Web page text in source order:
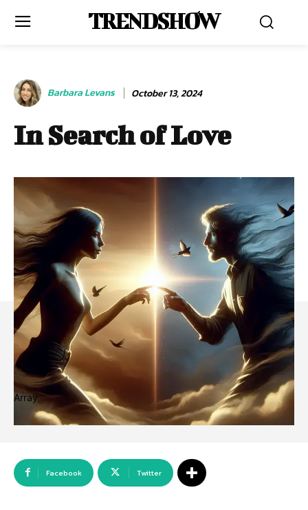
TRENDSHOW
Barbara Levans October 13, 2024
In Search of Love
Array
Facebook Twitter